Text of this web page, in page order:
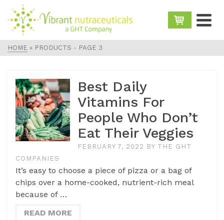
HOME » PRODUCTS - PAGE 3
Best Daily
Vitamins For
People Who Don’t
Eat Their Veggies
FEBRUARY 7, 2022 BY THE GHT
COMPANIES
It’s easy to choose a piece of pizza or a bag of
chips over a home-cooked, nutrient-rich meal
because of …
READ MORE